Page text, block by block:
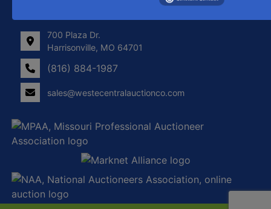
700 Plaza Dr.
Harrisonville, MO 64701
(816) 884-1987
sales@westecentralauctionco.com